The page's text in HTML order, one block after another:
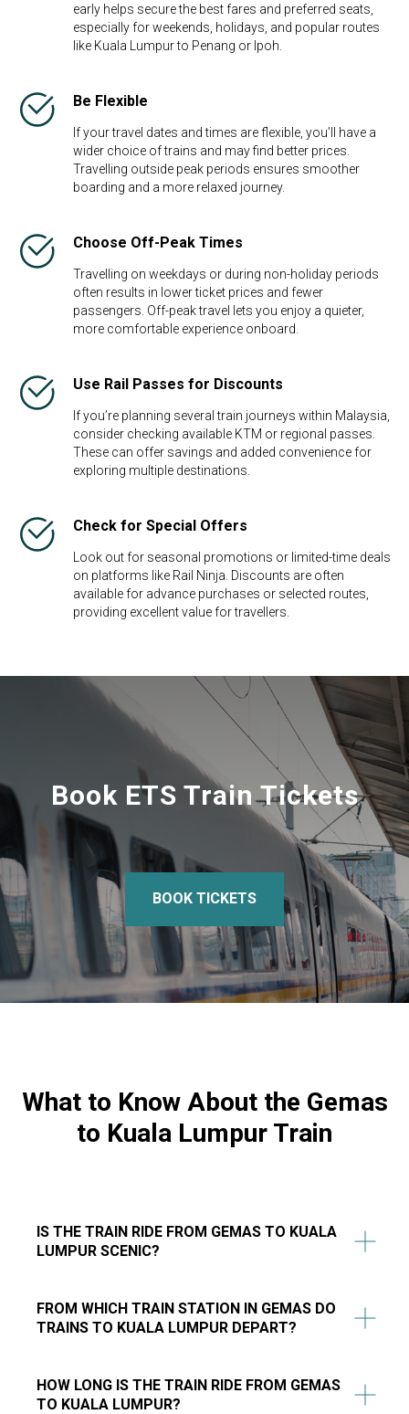
early helps secure the best fares and preferred seats,
especially for weekends, holidays, and popular routes
like Kuala Lumpur to Penang or Ipoh.
Be Flexible​
If your travel dates and times are flexible, you’ll have a
wider choice of trains and may find better prices.
Travelling outside peak periods ensures smoother
boarding and a more relaxed journey.
Choose Off-Peak Times
Travelling on weekdays or during non-holiday periods
often results in lower ticket prices and fewer
passengers. Off-peak travel lets you enjoy a quieter,
more comfortable experience onboard.
Use Rail Passes for Discounts
If you’re planning several train journeys within Malaysia,
consider checking available KTM or regional passes.
These can offer savings and added convenience for
exploring multiple destinations.
Check for Special Offers
Look out for seasonal promotions or limited-time deals
on platforms like Rail Ninja. Discounts are often
available for advance purchases or selected routes,
providing excellent value for travellers.
Book ETS Train Tickets
BOOK TICKETS
What to Know About the Gemas
to Kuala Lumpur Train
IS THE TRAIN RIDE FROM GEMAS TO KUALA
LUMPUR SCENIC?
FROM WHICH TRAIN STATION IN GEMAS DO
TRAINS TO KUALA LUMPUR DEPART?
HOW LONG IS THE TRAIN RIDE FROM GEMAS
TO KUALA LUMPUR?